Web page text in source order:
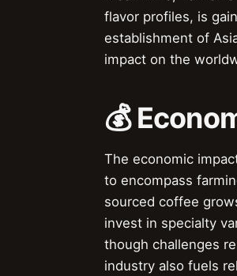
flavor profiles, is
establishment of
impact on the
💰
The economic
to encompass
sourced coffee
invest in specialty
though challenges
industry also fuels